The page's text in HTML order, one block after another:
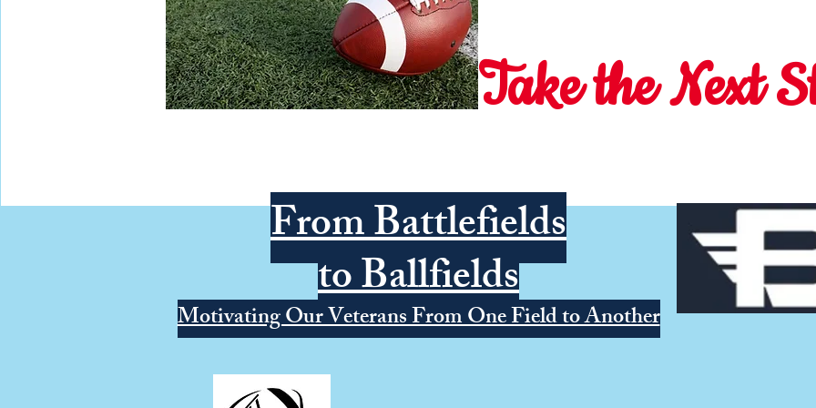
Take the Next
From Battlefields
to Ballfields
Motivating Our Veterans From One Field to Another